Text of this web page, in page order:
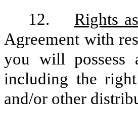
12. Rights
Agreement with
you will possess
including the
and/or other